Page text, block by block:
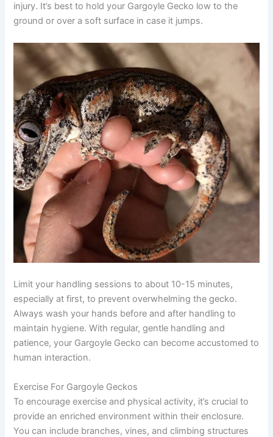
injury. It’s best to hold your Gargoyle Gecko low to the
ground or over a soft surface in case it jumps.
Limit your handling sessions to about 10-15 minutes,
especially at first, to prevent overwhelming the gecko.
Always wash your hands before and after handling to
maintain hygiene. With regular, gentle handling and
patience, your Gargoyle Gecko can become accustomed to
human interaction.
Exercise For Gargoyle Geckos
To encourage exercise and physical activity, it’s crucial to
provide an enriched environment within their enclosure.
You can include branches, vines, and climbing structures